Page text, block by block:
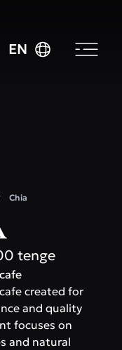
EN
Chia
tenge
created for
and quality
focuses on
and natural